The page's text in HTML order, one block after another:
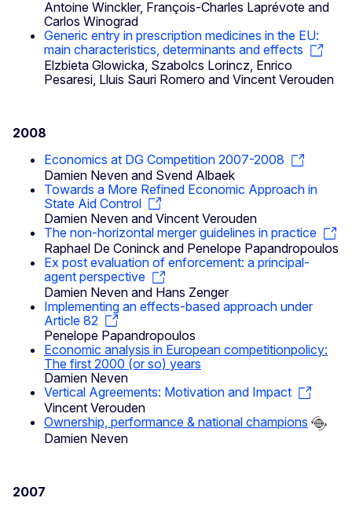
Antoine Winckler, François-Charles Laprévote and
Carlos Winograd
Generic entry in prescription medicines in the EU:
main characteristics, determinants and effects
Elzbieta Glowicka, Szabolcs Lorincz, Enrico
Pesaresi, Lluis Sauri Romero and Vincent Verouden
2008
Economics at DG Competition 2007-2008
Damien Neven and Svend Albaek
Towards a More Refined Economic Approach in
State Aid Control
Damien Neven and Vincent Verouden
The non-horizontal merger guidelines in practice
Raphael De Coninck and Penelope Papandropoulos
Ex post evaluation of enforcement: a principal-
agent perspective
Damien Neven and Hans Zenger
Implementing an effects-based approach under
Article 82
Penelope Papandropoulos
Economic analysis in European competitionpolicy:
The first 2000 (or so) years
Damien Neven
Vertical Agreements: Motivation and Impact
Vincent Verouden
Ownership, performance & national champions
Damien Neven
2007